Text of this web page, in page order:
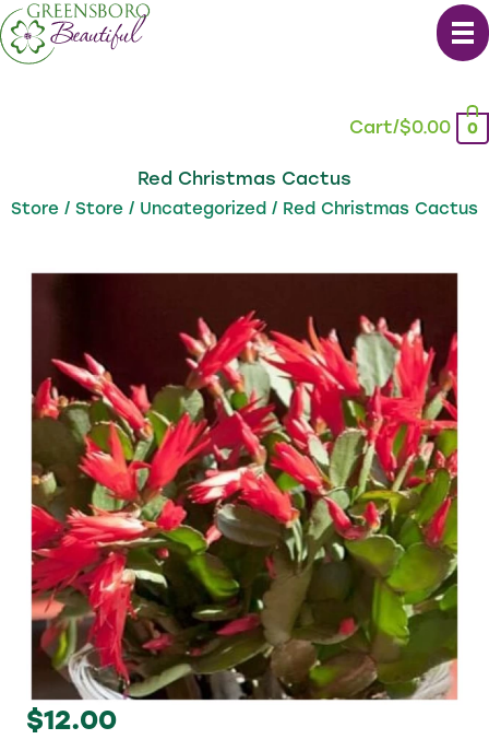
Skip
to
Cart/$0.00 0
Red Christmas Cactus
Store / Store / Uncategorized / Red Christmas Cactus
$12.00